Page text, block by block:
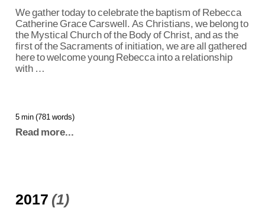
We gather today to celebrate the baptism of Rebecca
Catherine Grace Carswell. As Christians, we belong to
the Mystical Church of the Body of Christ, and as the
first of the Sacraments of initiation, we are all gathered
here to welcome young Rebecca into a relationship
with …
5 min (781 words)
Read more...
2017 (1)